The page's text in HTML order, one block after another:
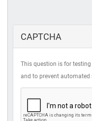
CAPTCHA
This question is for
and to prevent